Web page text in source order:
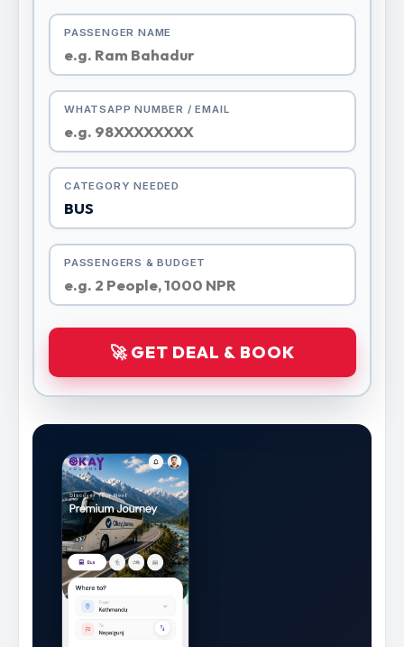
PASSENGER NAME
WHATSAPP NUMBER / EMAIL
CATEGORY NEEDED
PASSENGERS & BUDGET
🚀 GET DEAL & BOOK